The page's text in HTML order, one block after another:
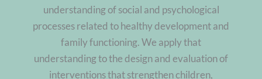
understanding of social and psychological
processes related to healthy development and
family functioning. We apply that
understanding to the design and evaluation of
interventions that strengthen children,